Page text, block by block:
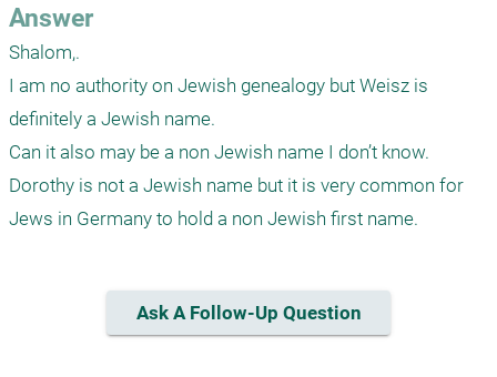
Answer
Shalom,.
I am no authority on Jewish genealogy but Weisz is
definitely a Jewish name.
Can it also may be a non Jewish name I don’t know.
Dorothy is not a Jewish name but it is very common for
Ask A Follow-Up Question